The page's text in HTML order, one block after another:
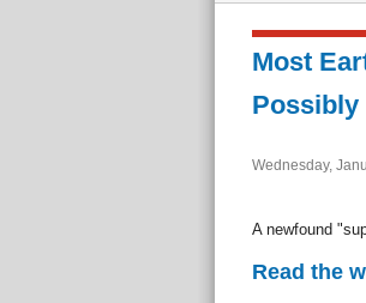
Most
Possibly
Wednesday,
A newfound
Read the